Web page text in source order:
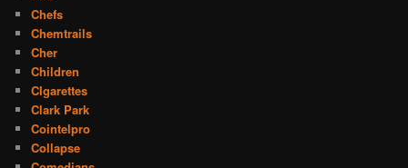
Chefs
Chemtrails
Cher
Children
CIgarettes
Clark Park
Cointelpro
Collapse